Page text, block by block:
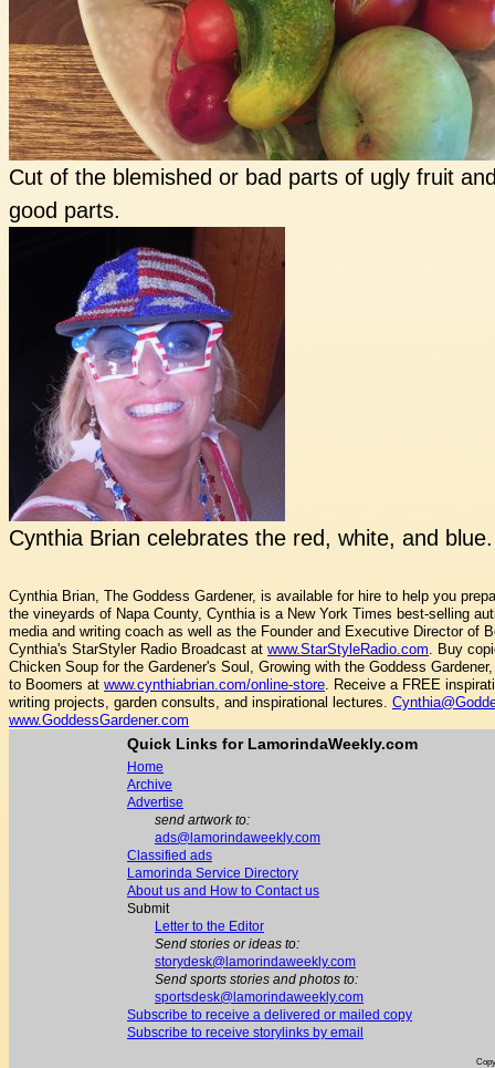
Cut of the blemished or bad parts of ugly fruit
good parts.
Cynthia Brian celebrates the red, white, and
Cynthia Brian, The Goddess Gardener, is available for hire to help you
the vineyards of Napa County, Cynthia is a New York Times best-selling
media and writing coach as well as the Founder and Executive Director of
Cynthia's StarStyler Radio Broadcast at www.StarStyleRadio.com. Buy
Chicken Soup for the Gardener's Soul, Growing with the Goddess
to Boomers at www.cynthiabrian.com/online-store. Receive a FREE
writing projects, garden consults, and inspirational lectures.
www.GoddessGardener.com
Quick Links for LamorindaWeekly.com
Home
Archive
Advertise
send artwork to:
ads@lamorindaweekly.com
Classified ads
Lamorinda Service Directory
About us and How to Contact us
Submit
Letter to the Editor
Send stories or ideas to:
storydesk@lamorindaweekly.com
Send sports stories and photos to:
sportsdesk@lamorindaweekly.com
Subscribe to receive a delivered or mailed copy
Subscribe to receive storylinks by email